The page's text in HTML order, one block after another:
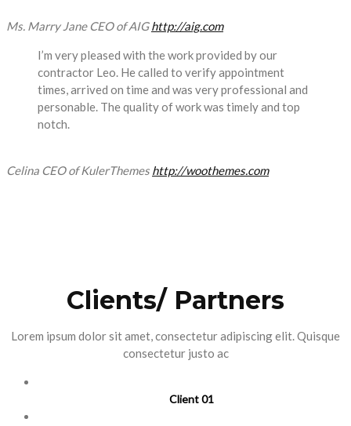
Ms. Marry Jane CEO of AIG http://aig.com
I’m very pleased with the work provided by our
contractor Leo. He called to verify appointment
times, arrived on time and was very professional and
personable. The quality of work was timely and top
notch.
Celina CEO of KulerThemes http://woothemes.com
Clients/ Partners
Lorem ipsum dolor sit amet, consectetur adipiscing elit. Quisque
consectetur justo ac
Client 01